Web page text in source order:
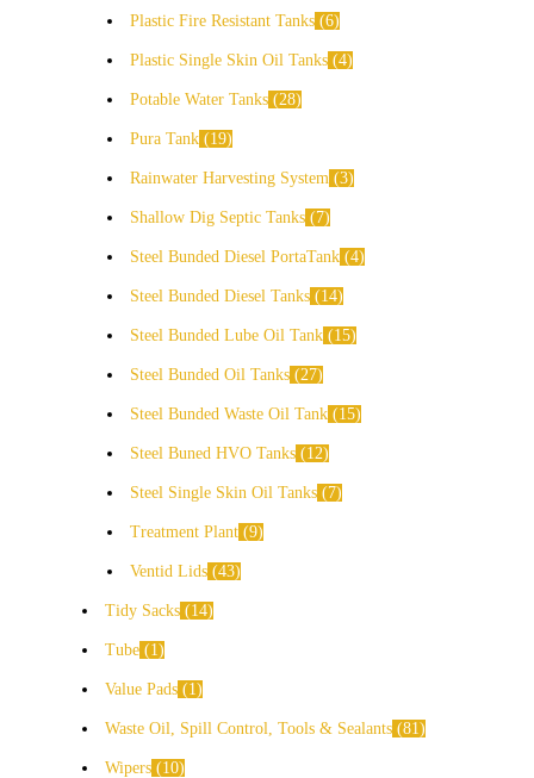
Plastic Fire Resistant Tanks 6
Plastic Single Skin Oil Tanks 4
Potable Water Tanks 28
Pura Tank 19
Rainwater Harvesting System 3
Shallow Dig Septic Tanks 7
Steel Bunded Diesel PortaTank 4
Steel Bunded Diesel Tanks 14
Steel Bunded Lube Oil Tank 15
Steel Bunded Oil Tanks 27
Steel Bunded Waste Oil Tank 15
Steel Buned HVO Tanks 12
Steel Single Skin Oil Tanks 7
Treatment Plant 9
Ventid Lids 43
Tidy Sacks 14
Tube 1
Value Pads 1
Waste Oil, Spill Control, Tools & Sealants 81
Wipers 10